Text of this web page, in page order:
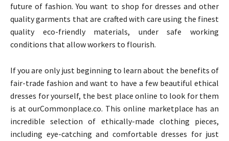
future of fashion. You want to shop for dresses and other
quality garments that are crafted with care using the finest
quality eco-friendly materials, under safe working
conditions that allow workers to flourish.
If you are only just beginning to learn about the benefits of
fair-trade fashion and want to have a few beautiful ethical
dresses for yourself, the best place online to look for them
is at ourCommonplace.co. This online marketplace has an
incredible selection of ethically-made clothing pieces,
including eye-catching and comfortable dresses for just